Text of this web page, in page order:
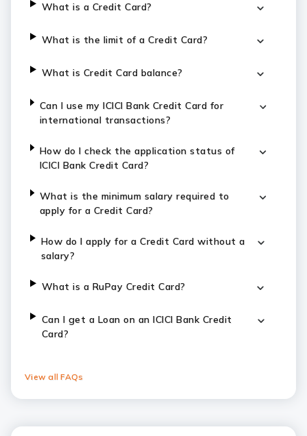
What is a Credit Card?
What is the limit of a Credit Card?
What is Credit Card balance?
Can I use my ICICI Bank Credit Card for
international transactions?
How do I check the application status of
ICICI Bank Credit Card?
What is the minimum salary required to
apply for a Credit Card?
How do I apply for a Credit Card without a
salary?
What is a RuPay Credit Card?
Can I get a Loan on an ICICI Bank Credit
Card?
View all FAQs